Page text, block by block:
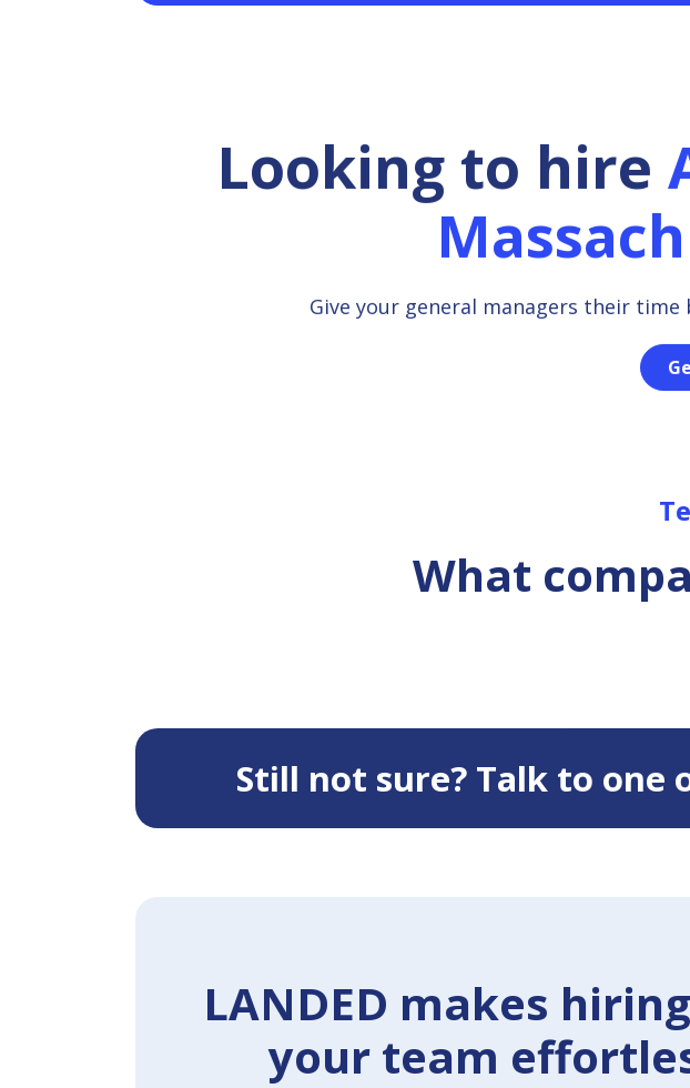
Looking to hire
Give your general managers their
What
Still not sure? Talk to
LANDED makes
your team